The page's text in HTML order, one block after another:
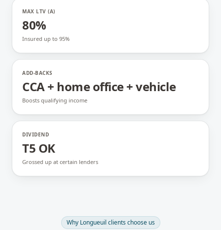
MAX LTV (A)
80%
Insured up to 95%
ADD-BACKS
CCA + home office + vehicle
Boosts qualifying income
DIVIDEND
T5 OK
Grossed up at certain lenders
Why Longueuil clients choose us